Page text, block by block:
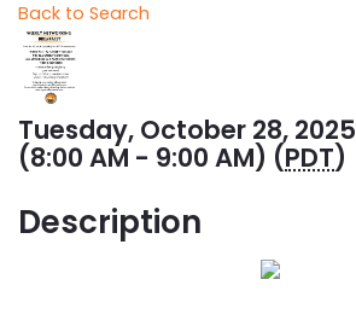
Back to Search
Tuesday, October 28, 2025
(8:00 AM - 9:00 AM) (PDT)
Description